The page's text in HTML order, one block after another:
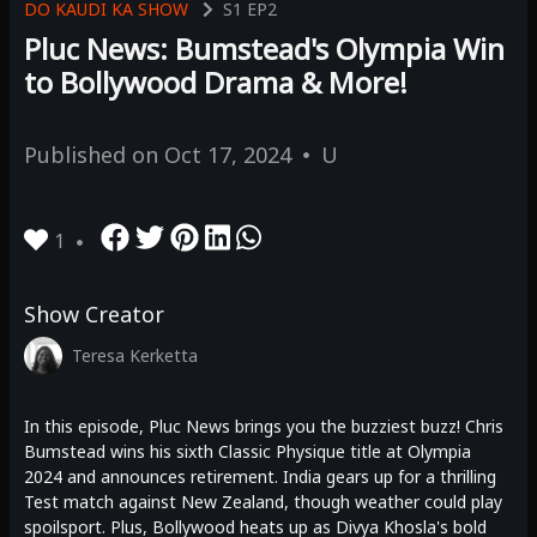
DO KAUDI KA SHOW S1 EP2
Pluc News: Bumstead's Olympia Win
to Bollywood Drama & More!
Published on Oct 17, 2024 U
1
Show Creator
Teresa Kerketta
In this episode, Pluc News brings you the buzziest buzz! Chris
Bumstead wins his sixth Classic Physique title at Olympia
2024 and announces retirement. India gears up for a thrilling
Test match against New Zealand, though weather could play
spoilsport. Plus, Bollywood heats up as Divya Khosla's bold